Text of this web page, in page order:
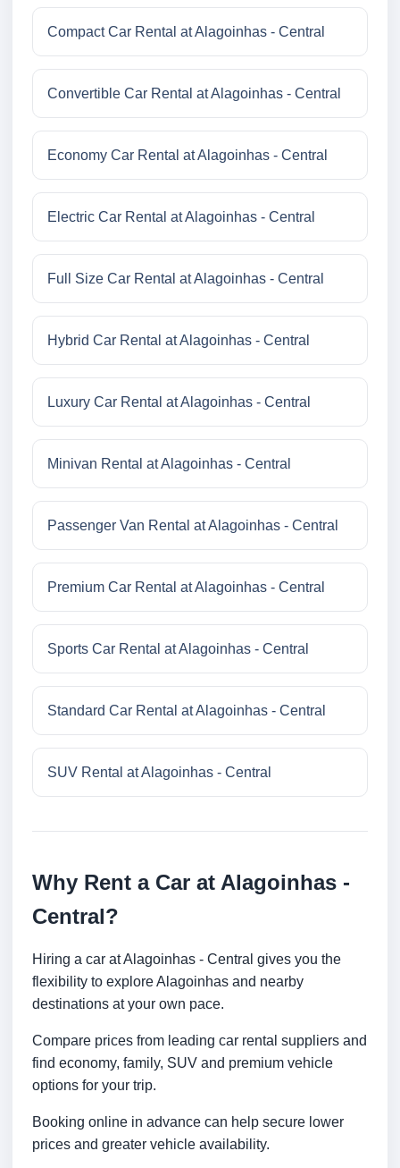
Compact Car Rental at Alagoinhas - Central
Convertible Car Rental at Alagoinhas - Central
Economy Car Rental at Alagoinhas - Central
Electric Car Rental at Alagoinhas - Central
Full Size Car Rental at Alagoinhas - Central
Hybrid Car Rental at Alagoinhas - Central
Luxury Car Rental at Alagoinhas - Central
Minivan Rental at Alagoinhas - Central
Passenger Van Rental at Alagoinhas - Central
Premium Car Rental at Alagoinhas - Central
Sports Car Rental at Alagoinhas - Central
Standard Car Rental at Alagoinhas - Central
SUV Rental at Alagoinhas - Central
Why Rent a Car at Alagoinhas -
Central?
Hiring a car at Alagoinhas - Central gives you the
flexibility to explore Alagoinhas and nearby
destinations at your own pace.
Compare prices from leading car rental suppliers and
find economy, family, SUV and premium vehicle
options for your trip.
Booking online in advance can help secure lower
prices and greater vehicle availability.